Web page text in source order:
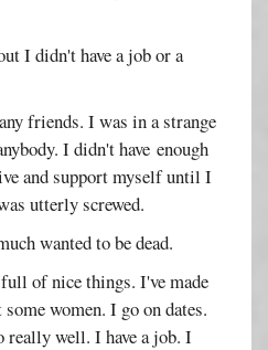
I didn't have a job or a
friends. I was in a strange
I didn't have enough
and support myself until I
utterly screwed.
wanted to be dead.
of nice things. I've made
women. I go on dates.
really well. I have a job. I